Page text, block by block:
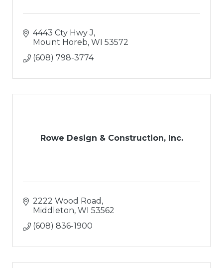
4443 Cty Hwy J
Mount Horeb WI 53572
(608) 798-3774
Rowe Design & Construction, Inc.
2222 Wood Road
Middleton WI 53562
(608) 836-1900